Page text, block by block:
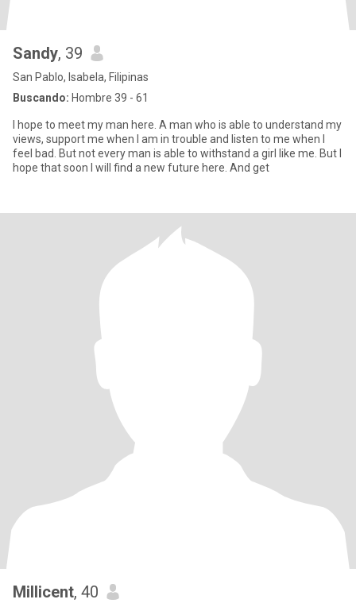
Sandy, 39
San Pablo, Isabela, Filipinas
Buscando: Hombre 39 - 61
I hope to meet my man here. A man who is able to understand my
views, support me when I am in trouble and listen to me when I
feel bad. But not every man is able to withstand a girl like me. But I
hope that soon I will find a new future here. And get
Millicent, 40